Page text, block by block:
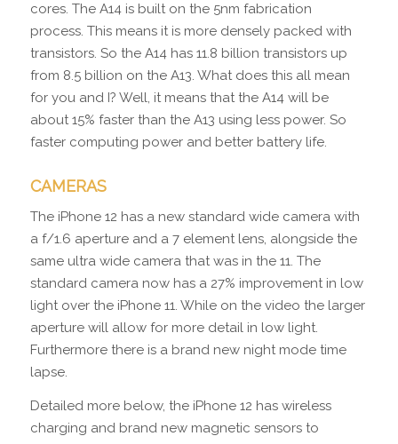
cores. The A14 is built on the 5nm fabrication
process. This means it is more densely packed with
transistors. So the A14 has 11.8 billion transistors up
from 8.5 billion on the A13. What does this all mean
for you and I? Well, it means that the A14 will be
about 15% faster than the A13 using less power. So
faster computing power and better battery life.
CAMERAS
The iPhone 12 has a new standard wide camera with
a f/1.6 aperture and a 7 element lens, alongside the
same ultra wide camera that was in the 11. The
standard camera now has a 27% improvement in low
light over the iPhone 11. While on the video the larger
aperture will allow for more detail in low light.
Furthermore there is a brand new night mode time
lapse.
Detailed more below, the iPhone 12 has wireless
charging and brand new magnetic sensors to